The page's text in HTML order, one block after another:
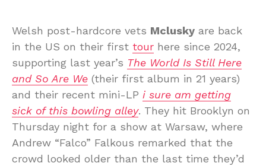
Welsh post-hardcore vets Mclusky are back
in the US on their first tour here since 2024,
supporting last year’s The World Is Still Here
and So Are We (their first album in 21 years)
and their recent mini-LP i sure am getting
sick of this bowling alley. They hit Brooklyn on
Thursday night for a show at Warsaw, where
Andrew “Falco” Falkous remarked that the
crowd looked older than the last time they’d